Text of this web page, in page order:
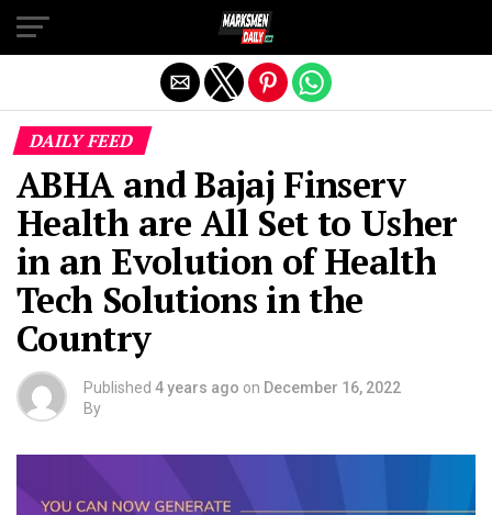
DAILY FEED
ABHA and Bajaj Finserv
Health are All Set to Usher
in an Evolution of Health
Tech Solutions in the
Country
Published 4 years ago on December 16, 2022
By
Exit mobile version